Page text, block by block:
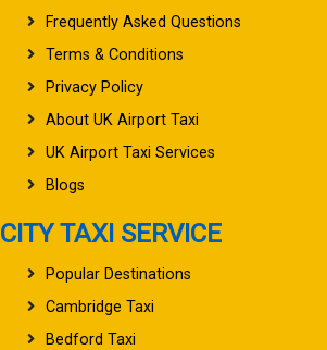
Frequently Asked Questions
Terms & Conditions
Privacy Policy
About UK Airport Taxi
UK Airport Taxi Services
Blogs
CITY TAXI SERVICE
Popular Destinations
Cambridge Taxi
Bedford Taxi